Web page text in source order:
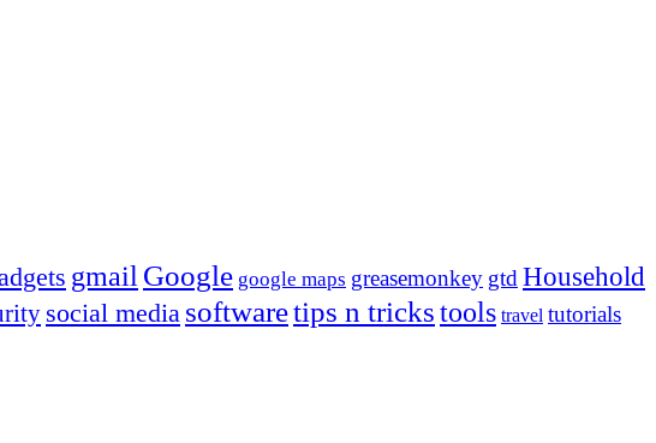
gmail Google google maps greasemonkey gtd Household
social media softwaretips n trickstools travel tutorials